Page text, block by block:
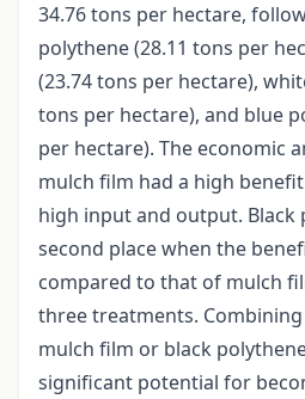
34.76 tons per hectare,
polythene (28.11 tons per
(23.74 tons per hectare),
tons per hectare), and blue
per hectare). The economic
mulch film had a high
high input and output. Black
second place when the
compared to that of mulch
three treatments.
mulch film or black
significant potential for